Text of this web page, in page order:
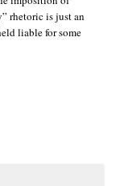
rhetoric is just an
liable for some